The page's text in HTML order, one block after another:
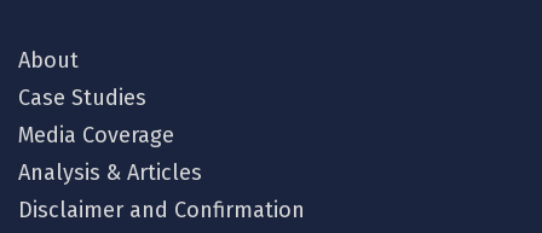
About
Case Studies
Media Coverage
Analysis & Articles
Disclaimer and Confirmation